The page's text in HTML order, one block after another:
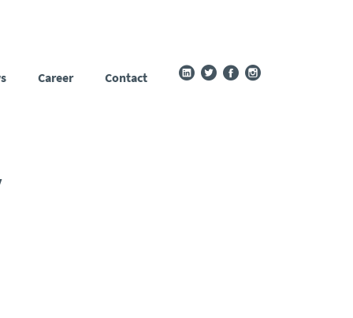
Career Contact